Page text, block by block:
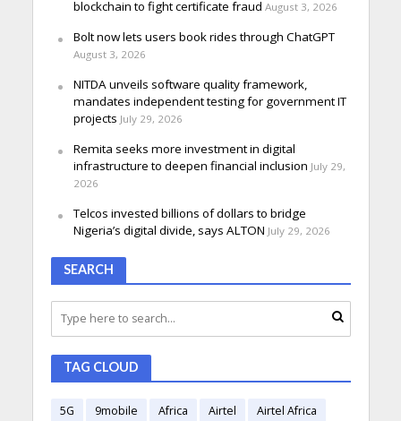
blockchain to fight certificate fraud August 3, 2026
Bolt now lets users book rides through ChatGPT
August 3, 2026
NITDA unveils software quality framework,
mandates independent testing for government IT
projects July 29, 2026
Remita seeks more investment in digital
infrastructure to deepen financial inclusion July 29,
2026
Telcos invested billions of dollars to bridge
Nigeria’s digital divide, says ALTON July 29, 2026
SEARCH
TAG CLOUD
5G 9mobile Africa Airtel
Airtel Africa